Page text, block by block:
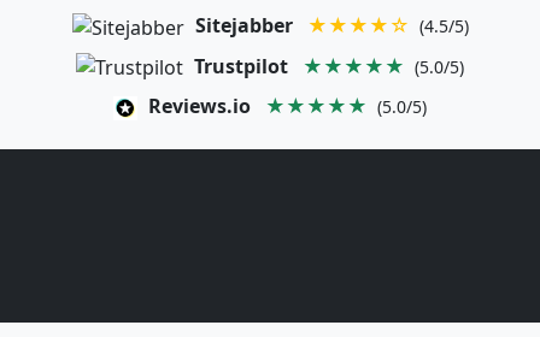
Sitejabber ★★★★☆ (4.5/5)
Trustpilot ★★★★★ (5.0/5)
Reviews.io ★★★★★ (5.0/5)